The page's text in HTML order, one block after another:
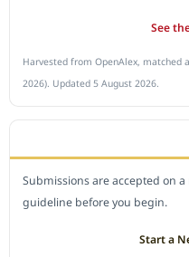
See
Harvested from OpenAlex, matched
2026). Updated 5 August 2026.
Submissions are accepted on
guideline before you begin.
Start a